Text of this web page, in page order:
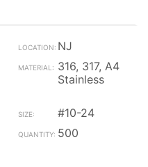
NJ
316, 317, A4
Stainless
#10-24
500